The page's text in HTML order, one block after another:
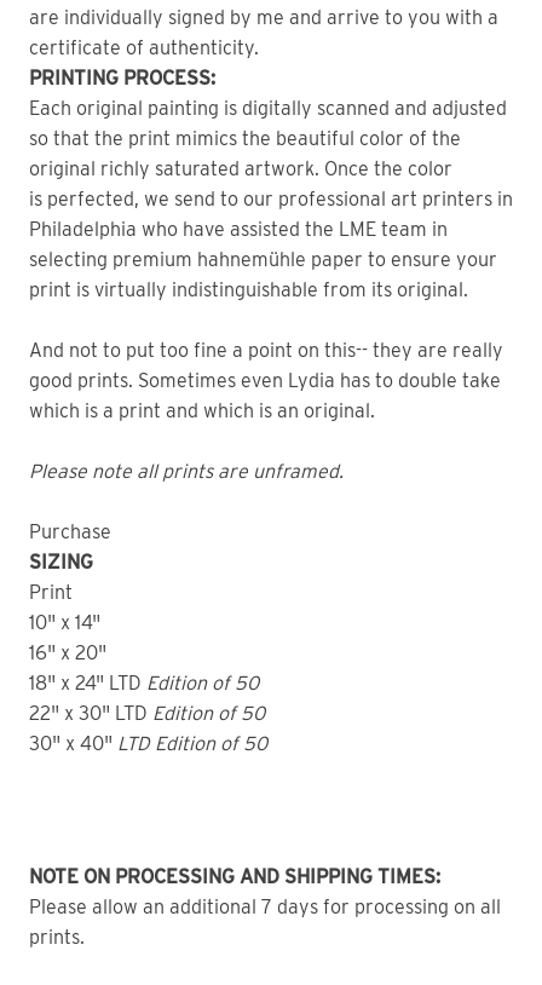
are individually signed by me and arrive to you with a
certificate of authenticity.
PRINTING PROCESS:
Each original painting is digitally scanned and adjusted
so that the print mimics the beautiful color of the
original richly saturated artwork. Once the color
is perfected, we send to our professional art printers in
Philadelphia who have assisted the LME team in
selecting premium hahnemühle paper to ensure your
print is virtually indistinguishable from its original.
And not to put too fine a point on this-- they are really
good prints. Sometimes even Lydia has to double take
which is a print and which is an original.
Please note all prints are unframed.
Purchase
SIZING
Print
10" x 14"
16" x 20"
18" x 24" LTD Edition of 50
22" x 30" LTD Edition of 50
30" x 40" LTD Edition of 50
NOTE ON PROCESSING AND SHIPPING TIMES:
Please allow an additional 7 days for processing on all
prints.